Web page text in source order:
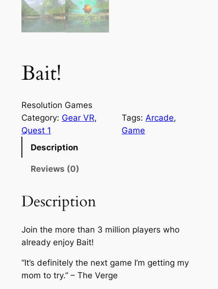
Bait!
Resolution Games
Category: Gear VR
Quest 1
Tags:Arcade
Game
Description
Reviews (0)
Description
Join the more than 3 million players who
already enjoy Bait!
“It’s definitely the next game I’m getting my
mom to try.” – The Verge